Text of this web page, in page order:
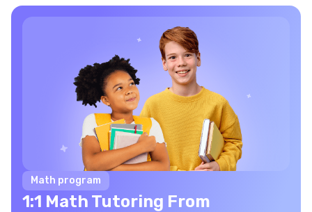
Math program
1:1 Math Tutoring From